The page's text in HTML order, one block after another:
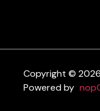
Copyright ©
Powered by